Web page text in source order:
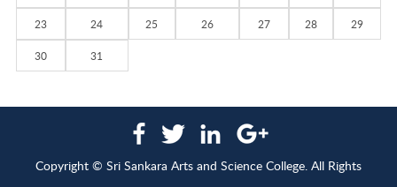
23 24 25 26 27 28 29
30 31
Copyright © Sri Sankara Arts and Science College. All Rights